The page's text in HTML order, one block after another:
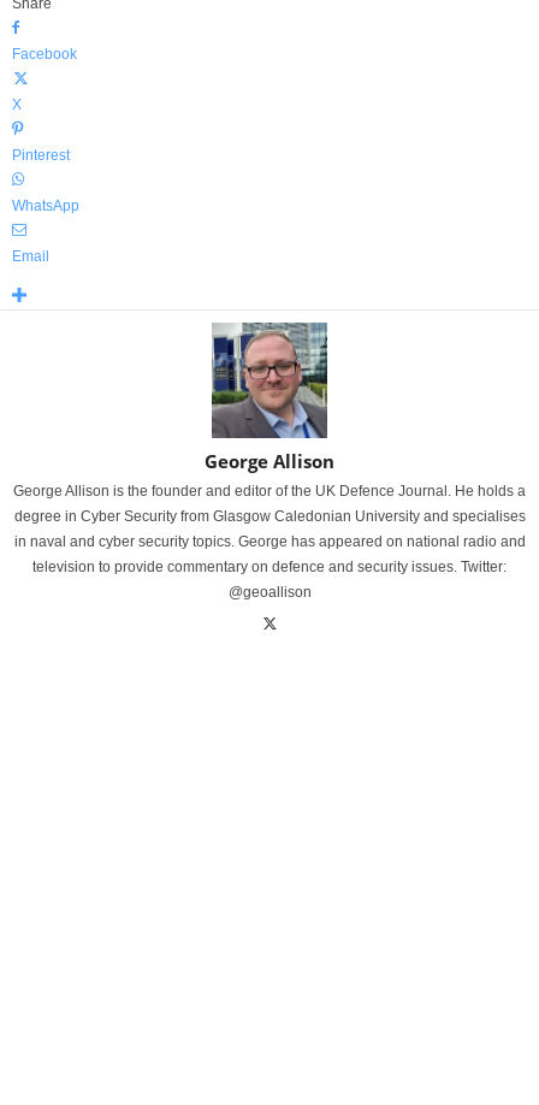
Share
Facebook
X
Pinterest
WhatsApp
Email
George Allison
George Allison is the founder and editor of the UK Defence Journal. He holds a
degree in Cyber Security from Glasgow Caledonian University and specialises
in naval and cyber security topics. George has appeared on national radio and
television to provide commentary on defence and security issues. Twitter:
@geoallison